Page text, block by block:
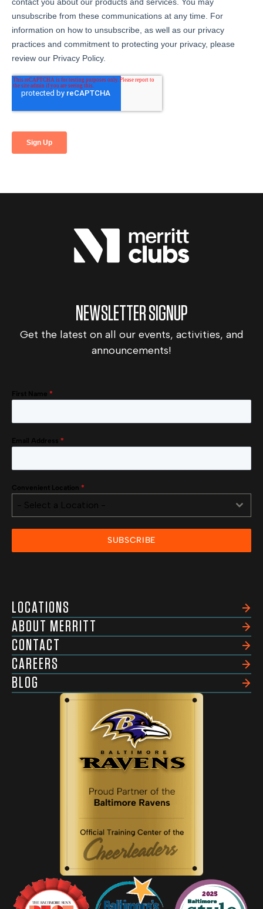
NEWSLETTER SIGNUP
Get the latest on all our events, activities, and
announcements!
First Name *
Email Address *
Convenient Location *
- Select a Location -
SUBSCRIBE
LOCATIONS
ABOUT MERRITT
CONTACT
CAREERS
BLOG